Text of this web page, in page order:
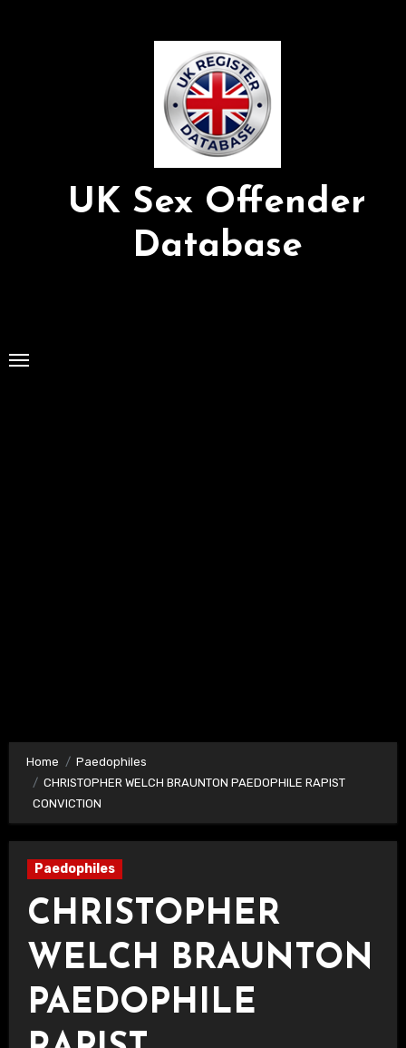
UK Sex Offender
Database
Home
Paedophiles
CHRISTOPHER WELCH BRAUNTON PAEDOPHILE RAPIST
CONVICTION
Paedophiles
CHRISTOPHER
WELCH BRAUNTON
PAEDOPHILE